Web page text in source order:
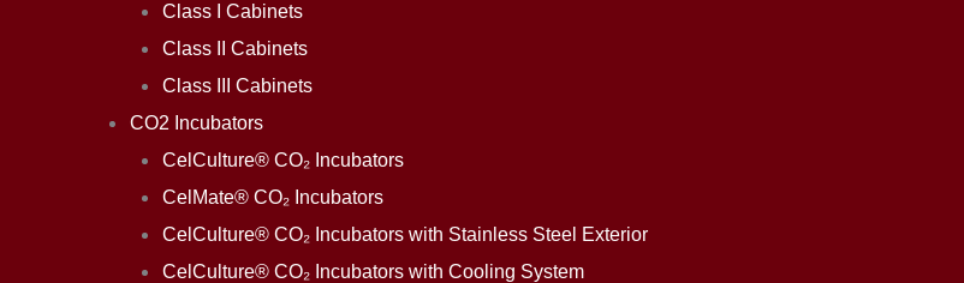
Class I Cabinets
Class II Cabinets
Class III Cabinets
CO2 Incubators
CelCulture® CO₂ Incubators
CelMate® CO₂ Incubators
CelCulture® CO₂ Incubators with Stainless Steel Exterior
CelCulture® CO₂ Incubators with Cooling System